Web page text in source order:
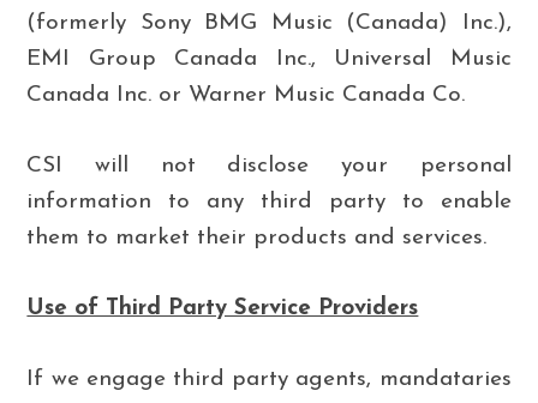
(formerly Sony BMG Music (Canada) Inc.),
EMI Group Canada Inc., Universal Music
Canada Inc. or Warner Music Canada Co.
CSI will not disclose your personal
information to any third party to enable
them to market their products and services.
Use of Third Party Service Providers
If we engage third party agents, mandataries